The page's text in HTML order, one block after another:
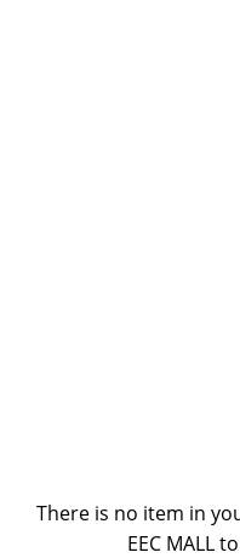
There is no item in
EEC MALL